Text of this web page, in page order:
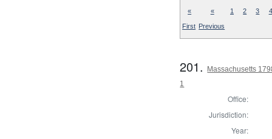
«
First
«
Previous
1 2 3 4
201.
Massachusetts
1
Office:
Jurisdiction:
Year: